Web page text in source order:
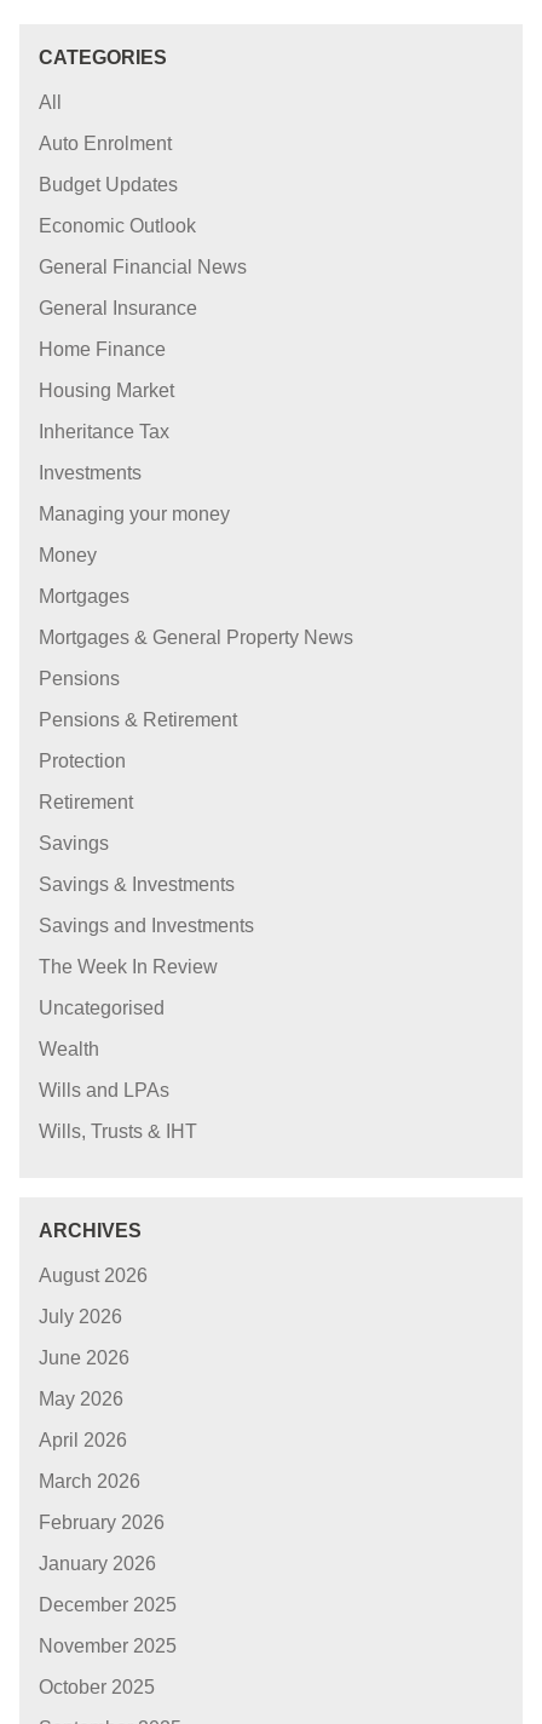
CATEGORIES
All
Auto Enrolment
Budget Updates
Economic Outlook
General Financial News
General Insurance
Home Finance
Housing Market
Inheritance Tax
Investments
Managing your money
Money
Mortgages
Mortgages & General Property News
Pensions
Pensions & Retirement
Protection
Retirement
Savings
Savings & Investments
Savings and Investments
The Week In Review
Uncategorised
Wealth
Wills and LPAs
Wills, Trusts & IHT
ARCHIVES
August 2026
July 2026
June 2026
May 2026
April 2026
March 2026
February 2026
January 2026
December 2025
November 2025
October 2025